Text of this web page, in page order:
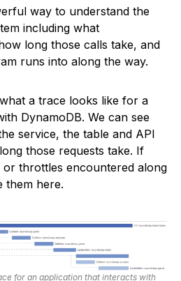
way to understand the
including what
long those calls take, and
runs into along the way.
a trace looks like for a
DynamoDB. We can see
service, the table and API
those requests take. If
throttles encountered along
them here.
for an application that interacts with